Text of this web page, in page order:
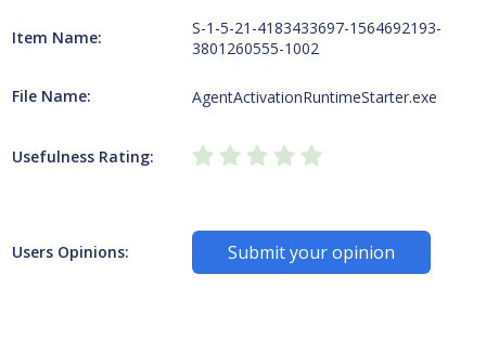
Item Name:
S-1-5-21-4183433697-1564692193-
3801260555-1002
File Name: AgentActivationRuntimeStarter.exe
Usefulness Rating:
Users Opinions: Submit your opinion